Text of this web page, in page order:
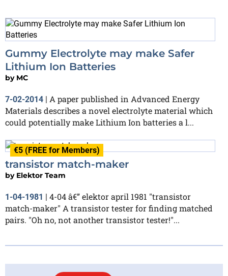
Gummy Electrolyte may make Safer
Lithium Ion Batteries
by MC
7-02-2014 | A paper published in Advanced Energy
Materials describes a novel electrolyte material which
could potentially make Lithium Ion batteries a l...
€5 (FREE for Members)
transistor match-maker
by Elektor Team
1-04-1981
4-04 â€” elektor april 1981 "transistor
match-maker" A transistor tester for finding matched
pairs. "Oh no, not another transistor tester!"...